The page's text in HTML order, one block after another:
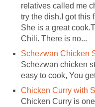
relatives called me
try the dish.I got this
She is a great
Chili. There is no...
Schezwan Chicken
Schezwan chicken
easy to cook, You
Chicken Curry with
Chicken Curry is